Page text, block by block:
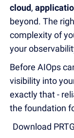
cloud,
beyond. The
complexity of
your
Before AIOps
visibility into
exactly that -
the foundation
Download